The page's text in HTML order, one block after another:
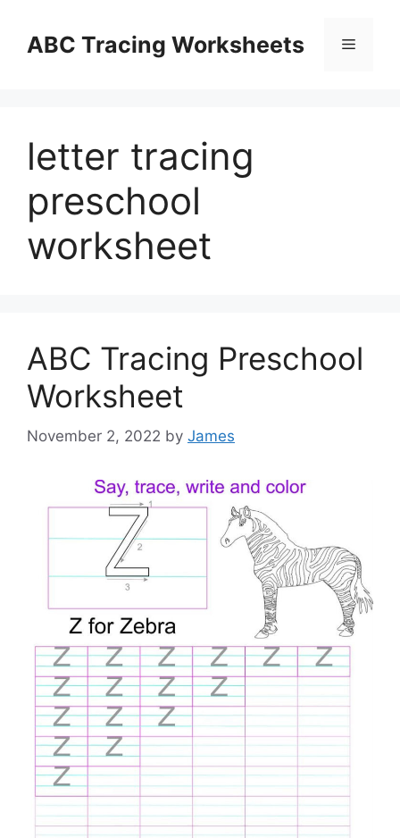
contentABC Tracing Worksheets Menu
letter tracing
preschool
worksheet
ABC Tracing Preschool
Worksheet
November 2, 2022 by James